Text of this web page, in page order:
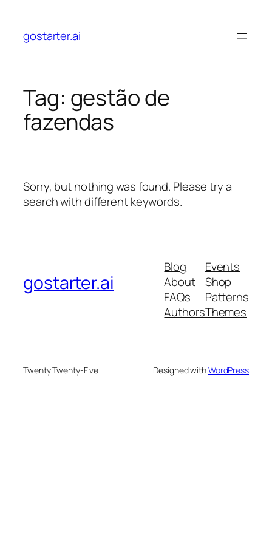
content
gostarter.ai
Tag: gestão de
fazendas
Sorry, but nothing was found. Please try a
search with different keywords.
gostarter.ai
Blog
About
FAQs
Authors
Events
Shop
Patterns
Themes
Twenty Twenty-Five Designed withWordPress